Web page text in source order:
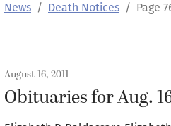
News Death Notices Page
August 16, 2011
Obituaries for Aug.